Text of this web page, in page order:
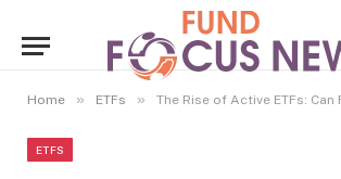
Home » ETFs » The Rise of Active ETFs: Can Fund Managers
ETFS